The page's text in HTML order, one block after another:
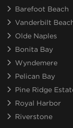
Barefoot Beach
Vanderbilt
Olde Naples
Bonita Bay
Wyndemere
Pelican Bay
Pine Ridge
Royal Harbor
Riverstone